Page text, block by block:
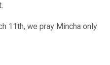
11th, we pray Mincha only